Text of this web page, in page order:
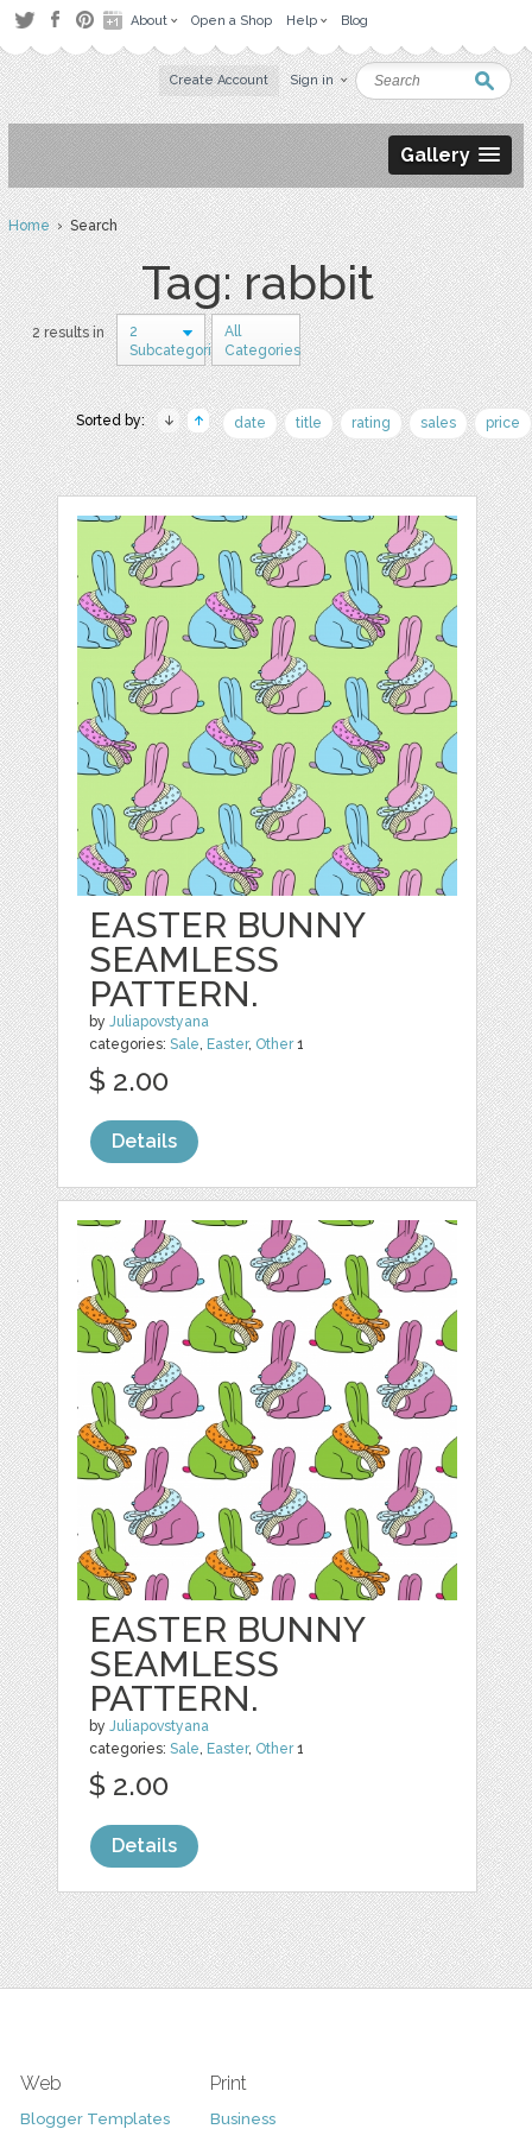
About Open a Shop Help Blog
Create Account Sign in
Gallery
Home› Search
Tag: rabbit
2 results in
2
Subcategories
All
Categories
Sorted by: date title rating sales price
EASTER BUNNY
SEAMLESS
PATTERN.
byJuliapovstyana
categories:Sale, Easter, Other1
$ 2.00
Details
EASTER BUNNY
SEAMLESS
PATTERN.
byJuliapovstyana
categories:Sale, Easter, Other1
$ 2.00
Details
Web
Blogger Templates
Print
Business